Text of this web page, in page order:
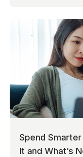
Spend
It and What’s